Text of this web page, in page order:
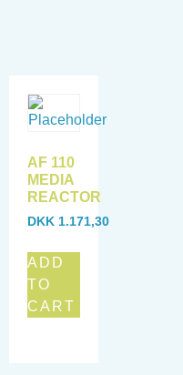
AF 110
MEDIA
REACTOR
DKK 1.171,30
ADD
TO
CART